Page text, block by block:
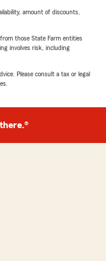
amount of discounts,
those State Farm entities
involves risk, including
Please consult a tax or legal